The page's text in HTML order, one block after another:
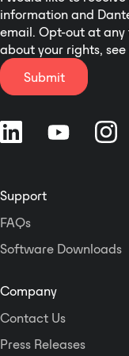
information and
email. Opt-out at
about your rights, see
Submit
Support
FAQs
Software Downloads
Company
Contact Us
Press Releases